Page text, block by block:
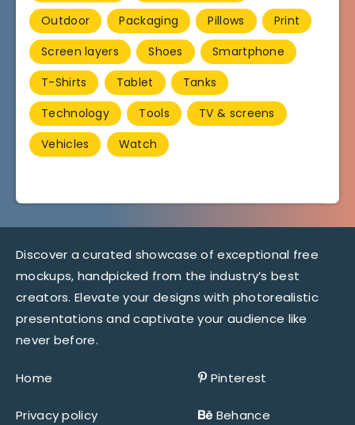
Outdoor
Packaging Pillows
Print
Screen layers
Shoes
Smartphone
T-Shirts
Tablet
Tanks
Technology
Tools
TV & screens
Vehicles
Watch
Discover a curated showcase of exceptional free
mockups, handpicked from the industry’s best
creators. Elevate your designs with photorealistic
presentations and captivate your audience like
never before.
Home
Privacy policy
Pinterest
Behance